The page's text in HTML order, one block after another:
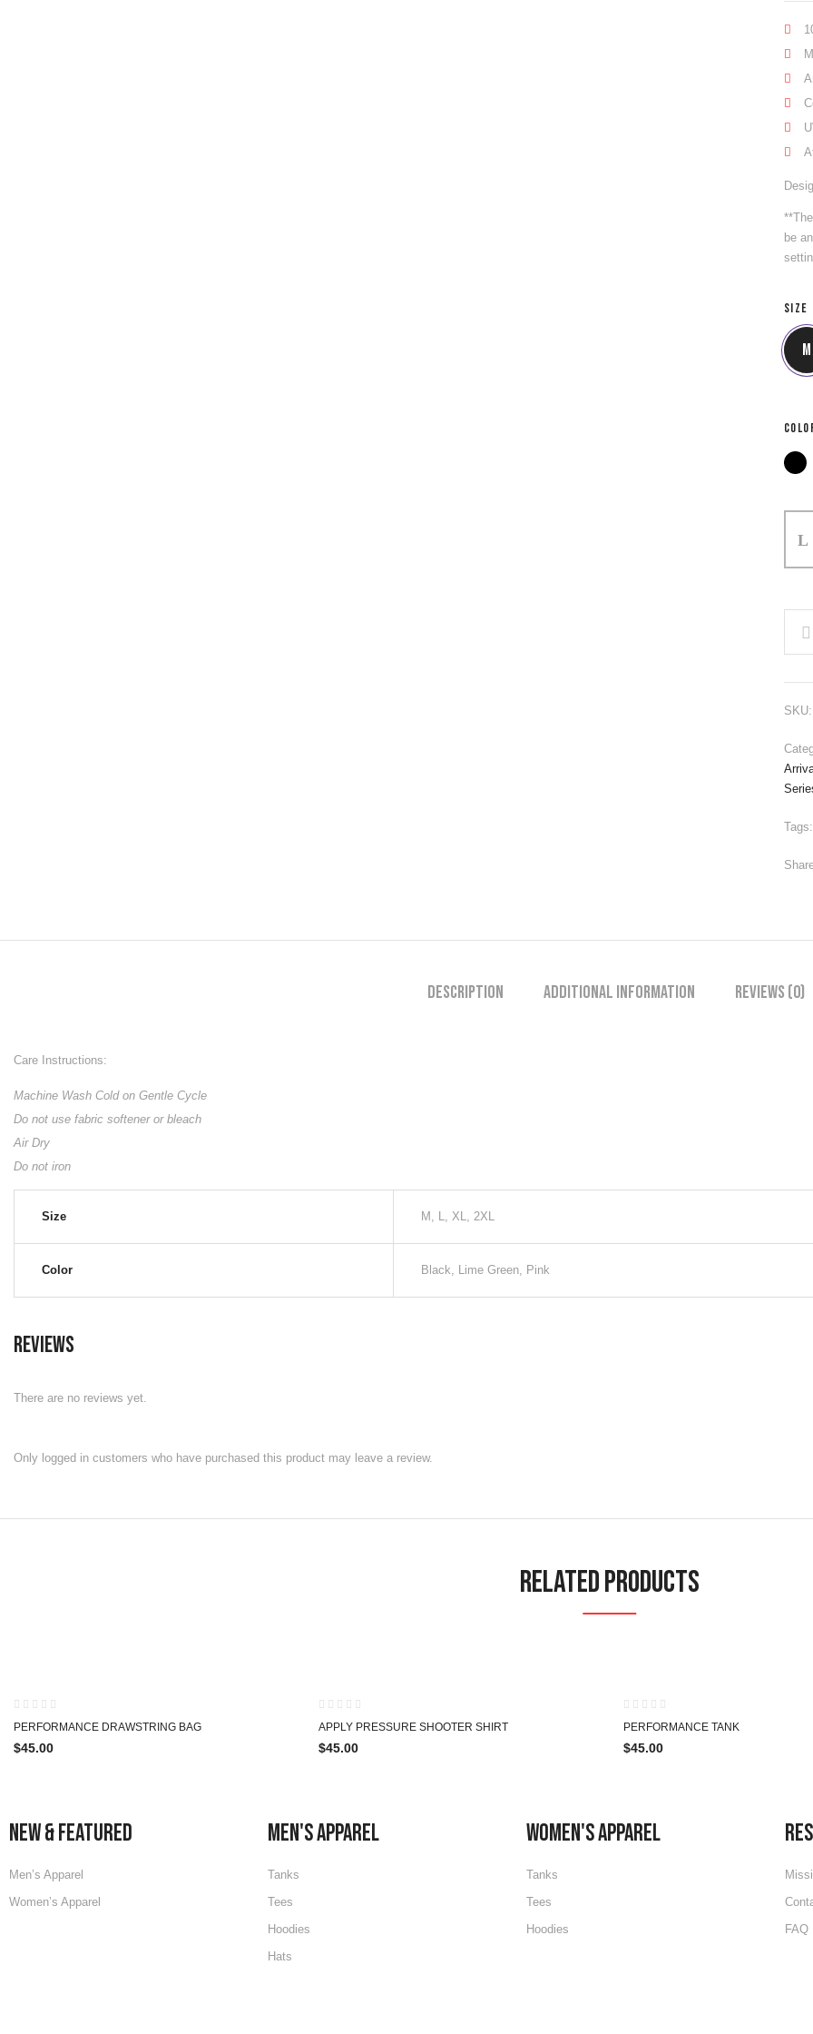
be
SIZE
M
SKU:
Tags:
Description Additional information Reviews (0)
Care Instructions:
Machine Wash Cold on Gentle Cycle
Do not use fabric softener or bleach
Air Dry
Do not iron
Size M, L, XL, 2XL
Color Black, Lime Green, Pink
Reviews
There are no reviews yet.
Only logged in customers who have purchased this product may leave a review.
Related Products
PERFORMANCE DRAWSTRING BAG
$45.00
APPLY PRESSURE SHOOTER SHIRT
$45.00
PERFORMANCE TANK
$45.00
NEW & FEATURED
Men’s Apparel
Women’s Apparel
MEN'S APPAREL
Tanks
Tees
Hoodies
Hats
WOMEN'S APPAREL
Tanks
Tees
Hoodies
FAQ